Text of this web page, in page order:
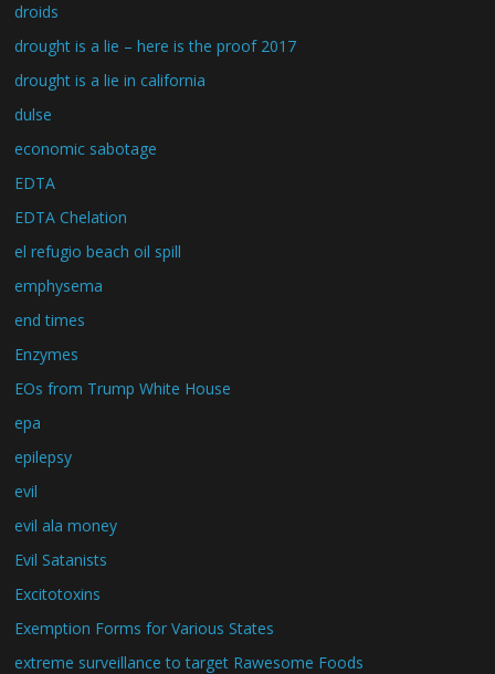
droids
drought is a lie – here is the proof 2017
drought is a lie in california
dulse
economic sabotage
EDTA
EDTA Chelation
el refugio beach oil spill
emphysema
end times
Enzymes
EOs from Trump White House
epa
epilepsy
evil
evil ala money
Evil Satanists
Excitotoxins
Exemption Forms for Various States
extreme surveillance to target Rawesome Foods